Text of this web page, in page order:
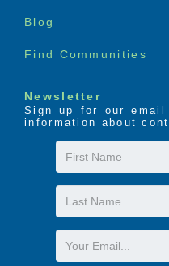
Blog
Find Communities
Newsletter
Sign up for our
information about
First
Name
Last
Name
Email